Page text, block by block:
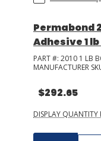
Permabond
Adhesive 1
PART #: 2010 1 LB
MANUFACTURER
$292.65
DISPLAY QUANTITY